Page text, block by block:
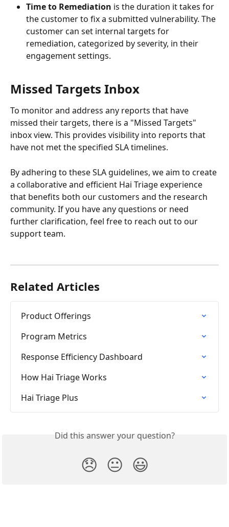
Time to Remediation is the duration it takes for
the customer to fix a submitted vulnerability. The
customer can set internal targets for
remediation, categorized by severity, in their
engagement settings.
Missed Targets Inbox
To monitor and address any reports that have
missed their targets, there is a "Missed Targets"
inbox view. This provides visibility into reports that
have not met the specified SLA timelines.
By adhering to these SLA guidelines, we aim to create
a collaborative and efficient Hai Triage experience
that benefits both our customers and the research
community. If you have any questions or need
further clarification, feel free to reach out to our
support team.
Related Articles
Product Offerings
Program Metrics
Response Efficiency Dashboard
How Hai Triage Works
Hai Triage Plus
Did this answer your question?
😞 😐 😃